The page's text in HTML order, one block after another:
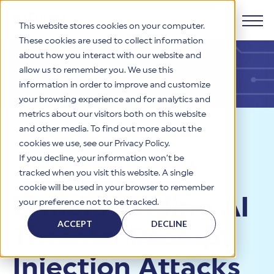
This website stores cookies on your computer.
These cookies are used to collect information
about how you interact with our website and
allow us to remember you. We use this
information in order to improve and customize
your browsing experience and for analytics and
metrics about our visitors both on this website
and other media. To find out more about the
cookies we use, see our Privacy Policy.
If you decline, your information won’t be
tracked when you visit this website. A single
cookie will be used in your browser to remember
your preference not to be tracked.
ACCEPT DECLINE
Products
HITRUST CSF Framework
The HITRUST CSF is a comprehensive, threat-adaptive
control library harmonizing 60+ frameworks and standards. It
enables tailored, risk-based assessments and supports
consistent, efficient cybersecurity and compliance across
HITRUST offers a complete portfolio of assurance products
Why HITRUST
HITRUST Overview
HITRUST is the trusted leader in cybersecurity assurances.
Through our integrated framework, SaaS execution platform,
certifications and reports that help organizations manage
risk, meet compliance, and build confidence with
stakeholders.
Solutions
Solutions Overview
organizations and stakeholders to solve a broad set of
business challenges.
HITRUST USE CASES
Third-Party Risk Management (TPRM)
Resources
Resource Center
Your hub for HITRUST resources—from frameworks and
Learn More
Company
HITRUST's mission is to ensure Trust in Security by delivering
Resources>Blog>
Understanding AI Threats:
Prompt Injection Attacks
Understanding AI
Threats: Prompt
Injection Attacks